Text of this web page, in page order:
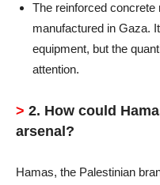
The reinforced concrete
manufactured in Gaza.
equipment, but the
attention.
> 2. How could
arsenal?
Hamas, the Palestinian